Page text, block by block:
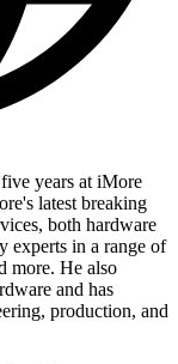
years at iMore
latest breaking
both hardware
experts in a range of
more. He also
and has
production, and